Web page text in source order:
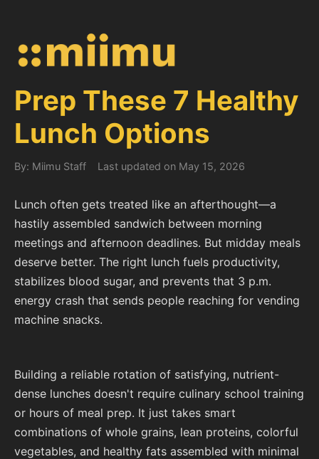
Prep These 7 Healthy
Lunch Options
By: Miimu Staff Last updated on May 15, 2026
Lunch often gets treated like an afterthought—a
hastily assembled sandwich between morning
meetings and afternoon deadlines. But midday meals
deserve better. The right lunch fuels productivity,
stabilizes blood sugar, and prevents that 3 p.m.
energy crash that sends people reaching for vending
machine snacks.
Building a reliable rotation of satisfying, nutrient-
dense lunches doesn't require culinary school training
or hours of meal prep. It just takes smart
combinations of whole grains, lean proteins, colorful
vegetables, and healthy fats assembled with minimal